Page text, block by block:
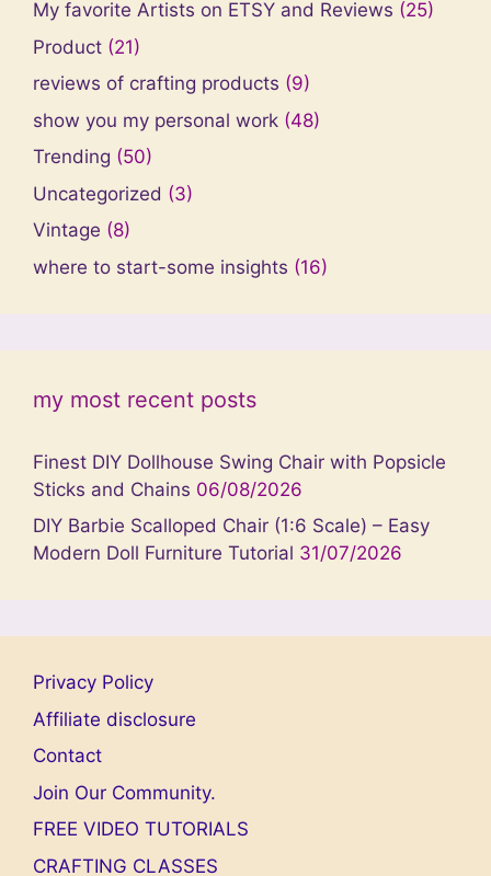
My favorite Artists on ETSY and Reviews (25)
Product (21)
reviews of crafting products (9)
show you my personal work (48)
Trending (50)
Uncategorized (3)
Vintage (8)
where to start-some insights (16)
my most recent posts
Finest DIY Dollhouse Swing Chair with Popsicle
Sticks and Chains 06/08/2026
DIY Barbie Scalloped Chair (1:6 Scale) – Easy
Modern Doll Furniture Tutorial 31/07/2026
Privacy Policy
Affiliate disclosure
Contact
Join Our Community.
FREE VIDEO TUTORIALS
CRAFTING CLASSES